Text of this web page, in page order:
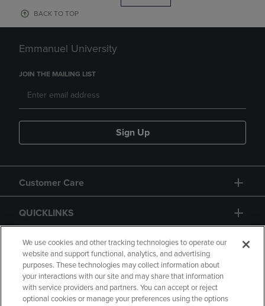
BACK TO TOP
Emmanuel University
JOIN THE MAILING LIST
Sign Up
Customer Care
QUICKLINKS
GIFT CARD
We use cookies and other tracking technologies to operate our
website and support functional, analytics, and advertising
purposes. These technologies may collect information about
your interactions with our site and may share that information
with service providers and partners. You can accept or reject
optional cookies or manage your preferences using the options